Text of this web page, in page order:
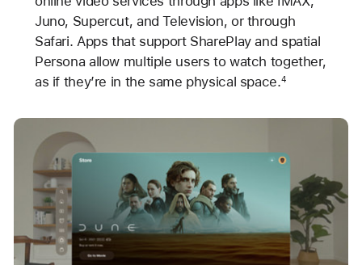
Juno, Supercut, and Television, or through
Safari. Apps that support SharePlay and spatial
Persona allow multiple users to watch together,
as if they’re in the same physical space.4